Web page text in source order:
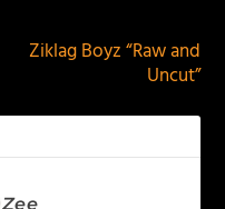
Ziklag Boyz “Raw and
Uncut”
Zee